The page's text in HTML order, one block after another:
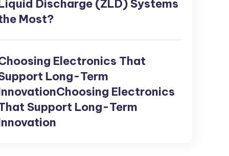
Discharge (ZLD) Systems
Most?
Electronics That
Long-Term
Electronics
Support Long-Term